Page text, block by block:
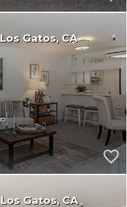
Los Gatos CA
Los Gatos CA